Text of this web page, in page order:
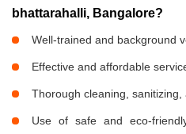
bhattarahalli, Bangalore?
Well-trained and background
Effective and affordable
Thorough cleaning, sanitizing,
Use of safe and eco-